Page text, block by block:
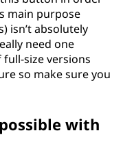
main purpose
isn’t absolutely
need one
size versions
so make sure you
with